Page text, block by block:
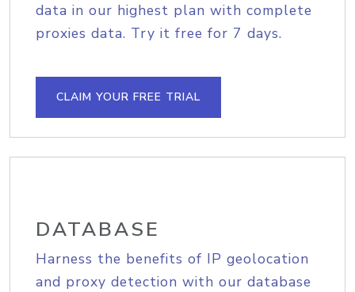
data in our highest plan with complete
proxies data. Try it free for 7 days.
CLAIM YOUR FREE TRIAL
DATABASE
Harness the benefits of IP geolocation
and proxy detection with our database